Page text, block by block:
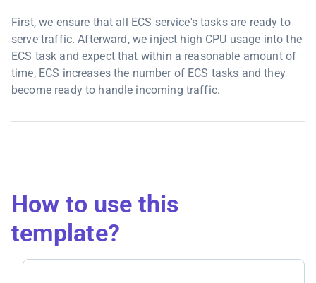
First, we ensure that all ECS service's tasks are ready to
serve traffic. Afterward, we inject high CPU usage into the
ECS task and expect that within a reasonable amount of
time, ECS increases the number of ECS tasks and they
become ready to handle incoming traffic.
How to use this
template?